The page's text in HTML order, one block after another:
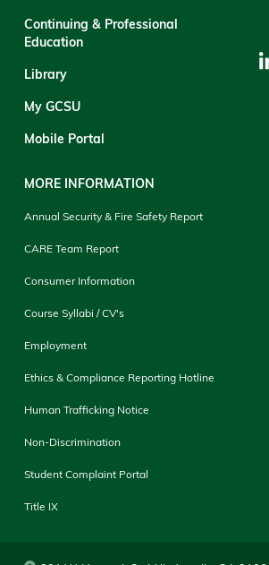
Continuing & Professional
Education
Library
My GCSU
Mobile Portal
MORE INFORMATION
Annual Security & Fire Safety Report
CARE Team Report
Consumer Information
Course Syllabi / CV's
Employment
Ethics & Compliance Reporting Hotline
Human Trafficking Notice
Non-Discrimination
Student Complaint Portal
Title IX